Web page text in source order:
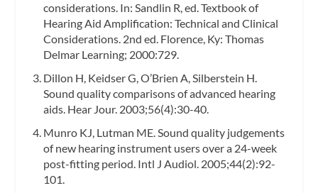
considerations. In: Sandlin R, ed. Textbook of
Hearing Aid Amplification: Technical and Clinical
Considerations. 2nd ed. Florence, Ky: Thomas
Delmar Learning; 2000:729.
Dillon H, Keidser G, O’Brien A, Silberstein H.
Sound quality comparisons of advanced hearing
aids. Hear Jour. 2003;56(4):30-40.
Munro KJ, Lutman ME. Sound quality judgements
of new hearing instrument users over a 24-week
post-fitting period. Intl J Audiol. 2005;44(2):92-
101.